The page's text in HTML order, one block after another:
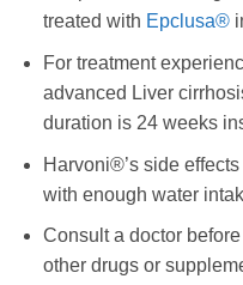
treated with Epclusa®
For treatment
advanced Liver
duration is 24 weeks
Harvoni®’s side
with enough water
Consult a doctor
other drugs or